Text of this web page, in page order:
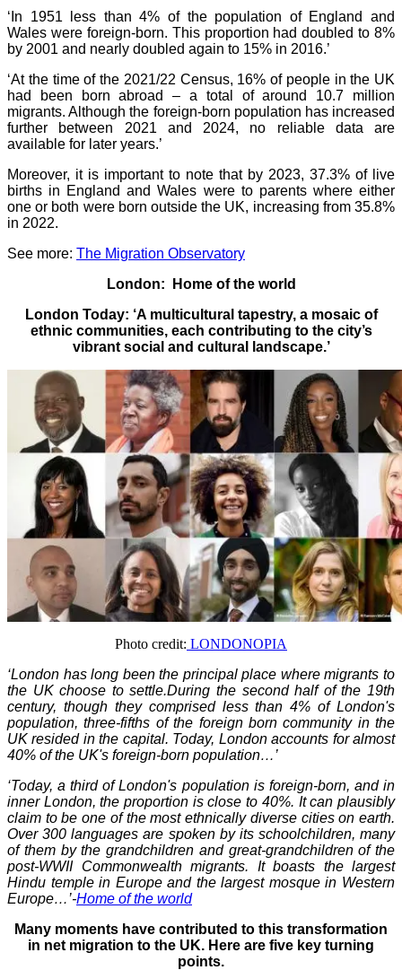
‘In 1951 less than 4% of the population of England and
Wales were foreign-born. This proportion had doubled to 8%
by 2001 and nearly doubled again to 15% in 2016.’
‘At the time of the 2021/22 Census, 16% of people in the UK
had been born abroad – a total of around 10.7 million
migrants. Although the foreign-born population has increased
further between 2021 and 2024, no reliable data are
available for later years.’
Moreover, it is important to note that by 2023, 37.3% of live
births in England and Wales were to parents where either
one or both were born outside the UK, increasing from 35.8%
in 2022.
See more: The Migration Observatory
London: Home of the world
London Today: ‘A multicultural tapestry, a mosaic of
ethnic communities, each contributing to the city’s
vibrant social and cultural landscape.’
Photo credit: LONDONOPIA
‘London has long been the principal place where migrants to
the UK choose to settle.During the second half of the 19th
century, though they comprised less than 4% of London's
population, three-fifths of the foreign born community in the
UK resided in the capital. Today, London accounts for almost
40% of the UK's foreign-born population…’
‘Today, a third of London's population is foreign-born, and in
inner London, the proportion is close to 40%. It can plausibly
claim to be one of the most ethnically diverse cities on earth.
Over 300 languages are spoken by its schoolchildren, many
of them by the grandchildren and great-grandchildren of the
post-WWII Commonwealth migrants. It boasts the largest
Hindu temple in Europe and the largest mosque in Western
Europe…’-Home of the world
Many moments have contributed to this transformation
in net migration to the UK. Here are five key turning
points.